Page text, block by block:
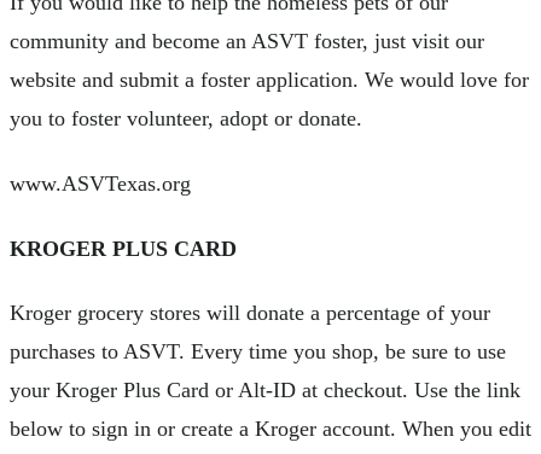
community and become an ASVT foster, just visit our
website and submit a foster application. We would love for
you to foster volunteer, adopt or donate.
www.ASVTexas.org
KROGER PLUS CARD
Kroger grocery stores will donate a percentage of your
purchases to ASVT. Every time you shop, be sure to use
your Kroger Plus Card or Alt-ID at checkout. Use the link
below to sign in or create a Kroger account. When you edit